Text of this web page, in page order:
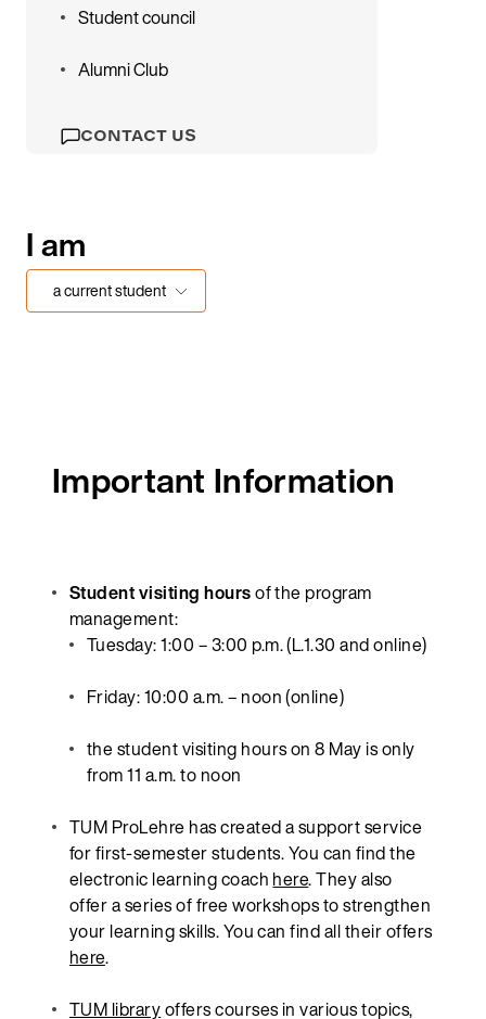
I am
a current student
Student council
Alumni Club
CONTACT US
Important Information
Student visiting hours of the program
management:
Tuesday: 1:00 – 3:00 p.m. (L.1.30 and online)
Friday: 10:00 a.m. – noon (online)
the student visiting hours on 8 May is only
from 11 a.m. to noon
TUM ProLehre has created a support service
for first-semester students. You can find the
electronic learning coach here. They also
offer a series of free workshops to strengthen
your learning skills. You can find all their offers
here.
TUM library offers courses in various topics,